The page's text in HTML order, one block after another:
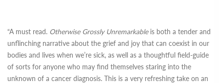
“A must read. Otherwise Grossly Unremarkable is both a tender and
unflinching narrative about the grief and joy that can coexist in our
bodies and lives when we’re sick, as well as a thoughtful field-guide
of sorts for anyone who may find themselves staring into the
unknown of a cancer diagnosis. This is a very refreshing take on an